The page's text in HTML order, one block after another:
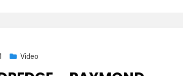
Video